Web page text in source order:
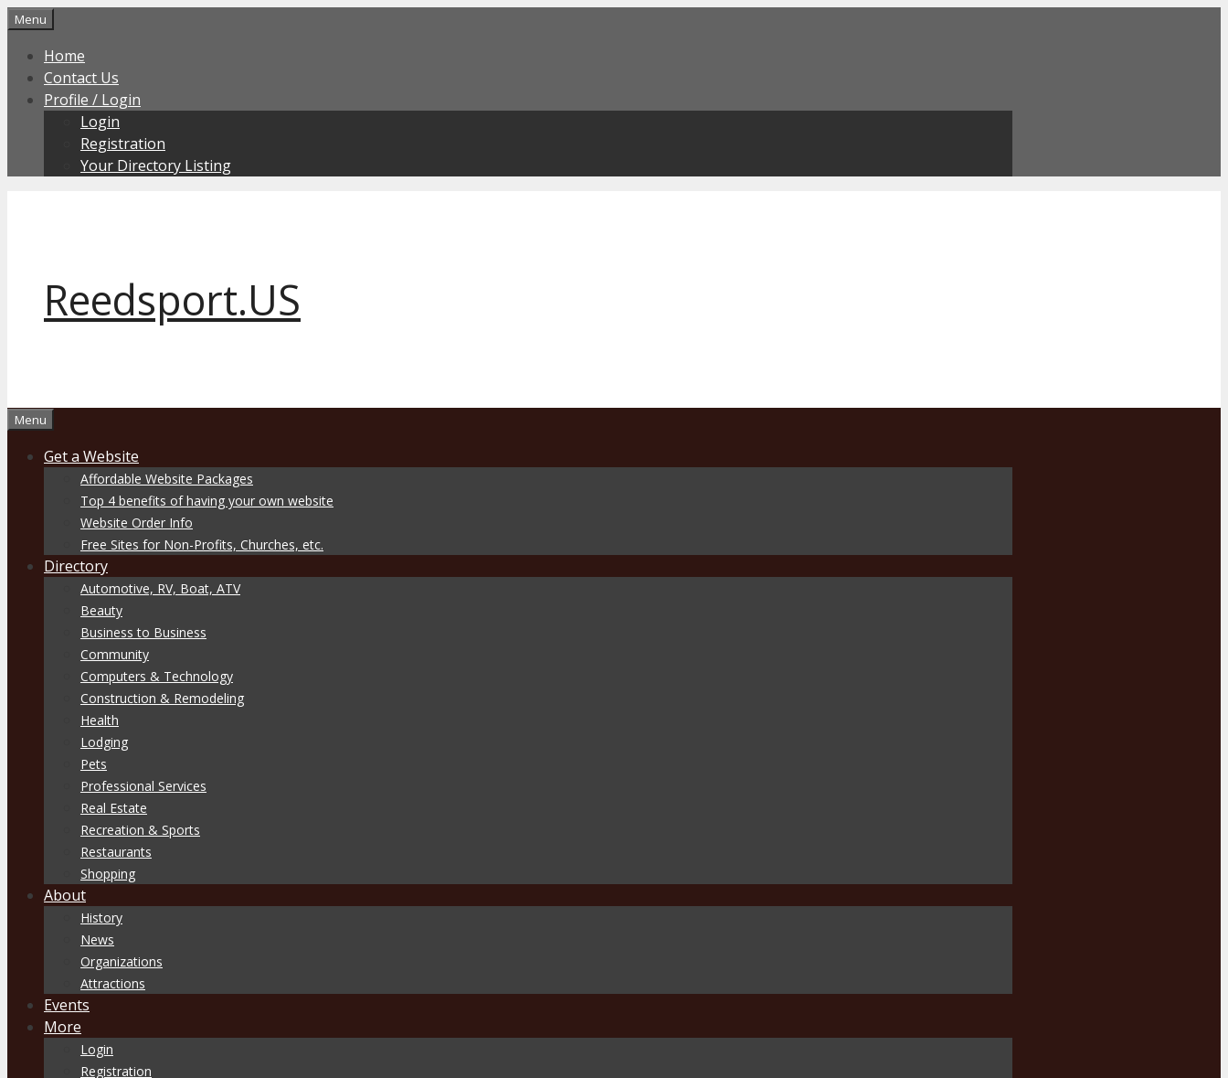
Skip
content
Menu
Home
Contact Us
Profile / Login
Login
Registration
Your Directory Listing
Reedsport.US
Menu
Get a Website
Affordable Website Packages
Top 4 benefits of having your own website
Website Order Info
Free Sites for Non-Profits, Churches, etc.
Directory
Automotive, RV, Boat, ATV
Beauty
Business to Business
Community
Computers & Technology
Construction & Remodeling
Health
Lodging
Pets
Professional Services
Real Estate
Recreation & Sports
Restaurants
Shopping
About
History
News
Organizations
Attractions
Events
More
Login
Registration